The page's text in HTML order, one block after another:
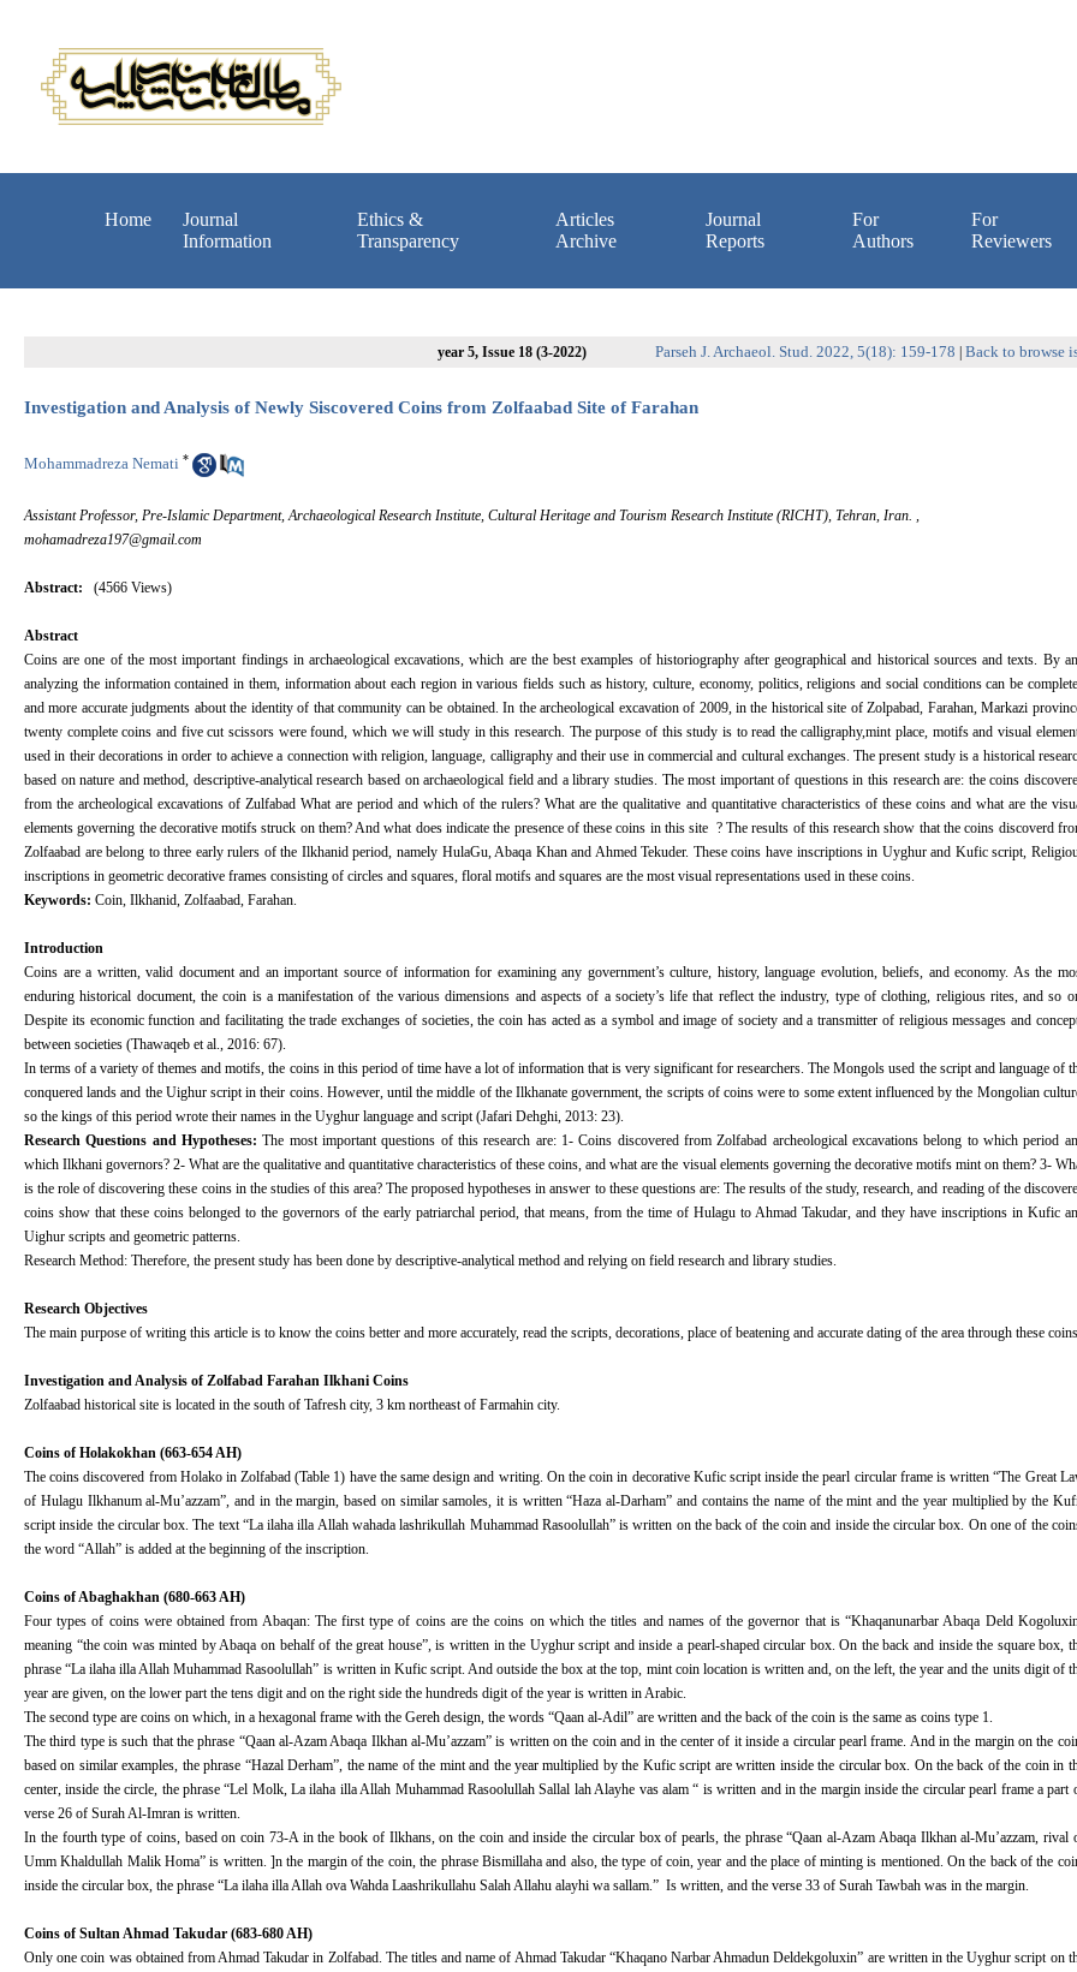
Home
Journal
Information
Ethics &
Transparency
Articles
Archive
Journal
Reports
For
Authors
For
Reviewers
year 5, Issue 18 (3-2022) Parseh J. Archaeol. Stud. 2022, 5(18): 159-178 Back to browse
Investigation and Analysis of Newly Siscovered Coins from Zolfaabad Site of Farahan
Mohammadreza Nemati *
Assistant Professor, Pre-Islamic Department, Archaeological Research Institute, Cultural Heritage and Tourism Research Institute (RICHT), Tehran, Iran. ,
mohamadreza197@gmail.com
Abstract: (4566 Views)
Abstract
Coins are one of the most important findings in archaeological excavations, which are the best examples of historiography after geographical and historical sources and texts. By
analyzing the information contained in them, information about each region in various fields such as history, culture, economy, politics, religions and social conditions can be
and more accurate judgments about the identity of that community can be obtained. In the archeological excavation of 2009, in the historical site of Zolpabad, Farahan, Markazi
twenty complete coins and five cut scissors were found, which we will study in this research. The purpose of this study is to read the calligraphy,mint place, motifs and visual
used in their decorations in order to achieve a connection with religion, language, calligraphy and their use in commercial and cultural exchanges. The present study is a historical
based on nature and method, descriptive-analytical research based on archaeological field and a library studies. The most important of questions in this research are: the coins
from the archeological excavations of Zulfabad What are period and which of the rulers? What are the qualitative and quantitative characteristics of these coins and what are the
elements governing the decorative motifs struck on them? And what does indicate the presence of these coins in this site ? The results of this research show that the coins discoverd
Zolfaabad are belong to three early rulers of the Ilkhanid period, namely HulaGu, Abaqa Khan and Ahmed Tekuder. These coins have inscriptions in Uyghur and Kufic script,
inscriptions in geometric decorative frames consisting of circles and squares, floral motifs and squares are the most visual representations used in these coins.
Keywords: Coin, Ilkhanid, Zolfaabad, Farahan.
Introduction
Coins are a written, valid document and an important source of information for examining any government’s culture, history, language evolution, beliefs, and economy. As the
enduring historical document, the coin is a manifestation of the various dimensions and aspects of a society’s life that reflect the industry, type of clothing, religious rites, and so
Despite its economic function and facilitating the trade exchanges of societies, the coin has acted as a symbol and image of society and a transmitter of religious messages and
between societies (Thawaqeb et al., 2016: 67).
In terms of a variety of themes and motifs, the coins in this period of time have a lot of information that is very significant for researchers. The Mongols used the script and language of
conquered lands and the Uighur script in their coins. However, until the middle of the Ilkhanate government, the scripts of coins were to some extent influenced by the Mongolian
so the kings of this period wrote their names in the Uyghur language and script (Jafari Dehghi, 2013: 23).
Research Questions and Hypotheses: The most important questions of this research are: 1- Coins discovered from Zolfabad archeological excavations belong to which period
which Ilkhani governors? 2- What are the qualitative and quantitative characteristics of these coins, and what are the visual elements governing the decorative motifs mint on them? 3-
is the role of discovering these coins in the studies of this area? The proposed hypotheses in answer to these questions are: The results of the study, research, and reading of the
coins show that these coins belonged to the governors of the early patriarchal period, that means, from the time of Hulagu to Ahmad Takudar, and they have inscriptions in Kufic
Uighur scripts and geometric patterns.
Research Method: Therefore, the present study has been done by descriptive-analytical method and relying on field research and library studies.
Research Objectives
The main purpose of writing this article is to know the coins better and more accurately, read the scripts, decorations, place of beatening and accurate dating of the area through these
Investigation and Analysis of Zolfabad Farahan Ilkhani Coins
Zolfaabad historical site is located in the south of Tafresh city, 3 km northeast of Farmahin city.
Coins of Holakokhan (663-654 AH)
The coins discovered from Holako in Zolfabad (Table 1) have the same design and writing. On the coin in decorative Kufic script inside the pearl circular frame is written “The Great
of Hulagu Ilkhanum al-Mu’azzam”, and in the margin, based on similar samoles, it is written “Haza al-Darham” and contains the name of the mint and the year multiplied by the
script inside the circular box. The text “La ilaha illa Allah wahada lashrikullah Muhammad Rasoolullah” is written on the back of the coin and inside the circular box. On one of the
the word “Allah” is added at the beginning of the inscription.
Coins of Abaghakhan (680-663 AH)
Four types of coins were obtained from Abaqan: The first type of coins are the coins on which the titles and names of the governor that is “Khaqanunarbar Abaqa Deld
meaning “the coin was minted by Abaqa on behalf of the great house”, is written in the Uyghur script and inside a pearl-shaped circular box. On the back and inside the square box,
phrase “La ilaha illa Allah Muhammad Rasoolullah” is written in Kufic script. And outside the box at the top, mint coin location is written and, on the left, the year and the units digit of
year are given, on the lower part the tens digit and on the right side the hundreds digit of the year is written in Arabic.
The second type are coins on which, in a hexagonal frame with the Gereh design, the words “Qaan al-Adil” are written and the back of the coin is the same as coins type 1.
The third type is such that the phrase “Qaan al-Azam Abaqa Ilkhan al-Mu’azzam” is written on the coin and in the center of it inside a circular pearl frame. And in the margin on the
based on similar examples, the phrase “Hazal Derham”, the name of the mint and the year multiplied by the Kufic script are written inside the circular box. On the back of the coin in
center, inside the circle, the phrase “Lel Molk, La ilaha illa Allah Muhammad Rasoolullah Sallal lah Alayhe vas alam “ is written and in the margin inside the circular pearl frame a part
verse 26 of Surah Al-Imran is written.
In the fourth type of coins, based on coin 73-A in the book of Ilkhans, on the coin and inside the circular box of pearls, the phrase “Qaan al-Azam Abaqa Ilkhan al-Mu’azzam, rival
Umm Khaldullah Malik Homa” is written. ]n the margin of the coin, the phrase Bismillaha and also, the type of coin, year and the place of minting is mentioned. On the back of the
inside the circular box, the phrase “La ilaha illa Allah ova Wahda Laashrikullahu Salah Allahu alayhi wa sallam.” Is written, and the verse 33 of Surah Tawbah was in the margin.
Coins of Sultan Ahmad Takudar (683-680 AH)
Only one coin was obtained from Ahmad Takudar in Zolfabad. The titles and name of Ahmad Takudar “Khaqano Narbar Ahmadun Deldekgoluxin” are written in the Uyghur script on